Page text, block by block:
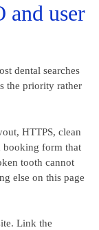
and user
dental searches
the priority rather
HTTPS, clean
booking form that
tooth cannot
else on this page
Link the